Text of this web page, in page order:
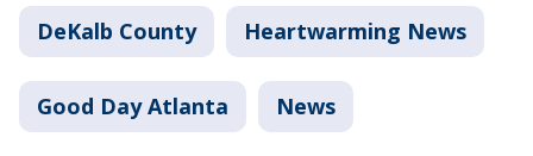
DeKalb County Heartwarming News
Good Day Atlanta News